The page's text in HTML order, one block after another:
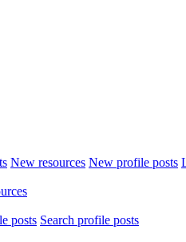
New resources New profile posts
posts Search profile posts